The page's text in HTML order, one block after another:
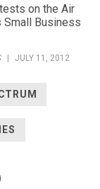
on the Air
Small Business
| JULY 11, 2012